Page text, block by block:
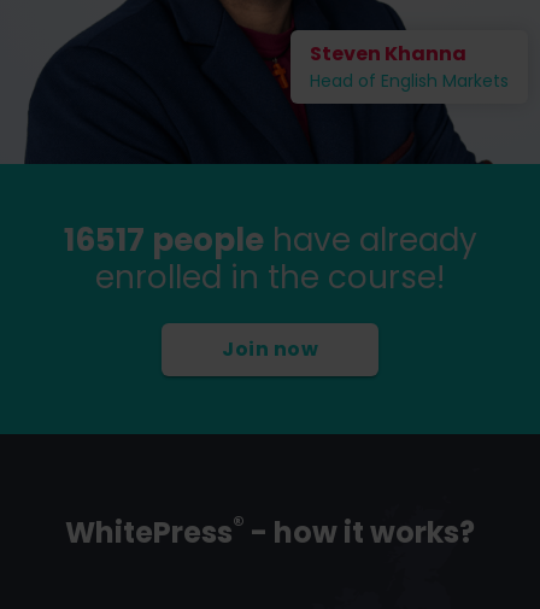
Steven Khanna
Head of English Markets
16517 peoplehave already
enrolled in the course!
Join now
WhitePress® - how it works?